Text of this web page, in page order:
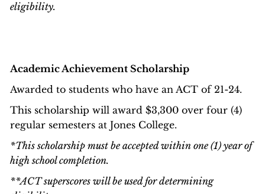
eligibility.
Academic Achievement Scholarship
Awarded to students who have an ACT of 21-24.
This scholarship will award $3,300 over four (4)
regular semesters at Jones College.
*This scholarship must be accepted within one (1) year of
high school completion.
**ACT superscores will be used for determining